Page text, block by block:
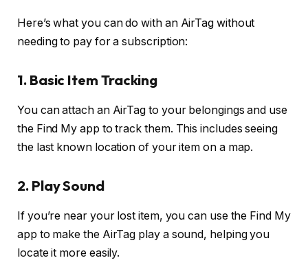
Here’s what you can do with an AirTag without
needing to pay for a subscription:
1. Basic Item Tracking
You can attach an AirTag to your belongings and use
the Find My app to track them. This includes seeing
the last known location of your item on a map.
2. Play Sound
If you’re near your lost item, you can use the Find My
app to make the AirTag play a sound, helping you
locate it more easily.